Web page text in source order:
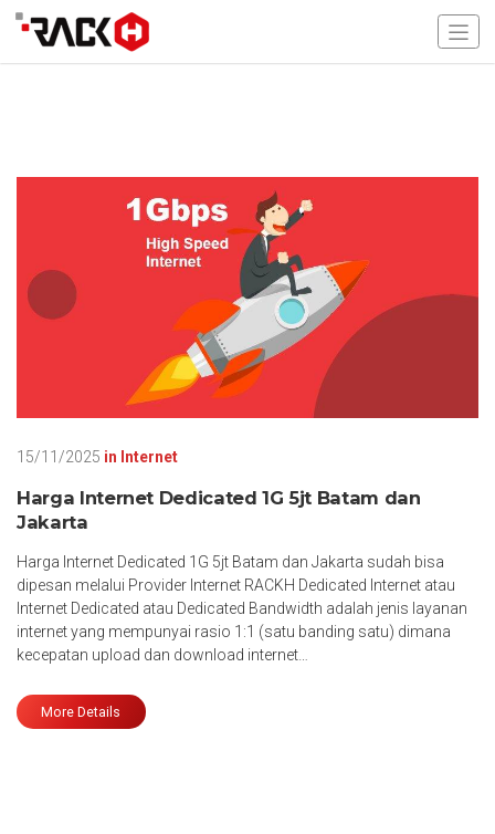
15/11/2025 in Internet
Harga Internet Dedicated 1G 5jt Batam dan
Jakarta
Harga Internet Dedicated 1G 5jt Batam dan Jakarta sudah bisa
dipesan melalui Provider Internet RACKH Dedicated Internet atau
Internet Dedicated atau Dedicated Bandwidth adalah jenis layanan
internet yang mempunyai rasio 1:1 (satu banding satu) dimana
kecepatan upload dan download internet…
More Details